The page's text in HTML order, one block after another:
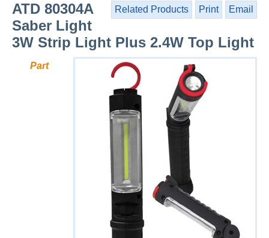
Related Products Print Email
ATD 80304A
Saber Light
3W Strip Light Plus 2.4W Top Light
Part